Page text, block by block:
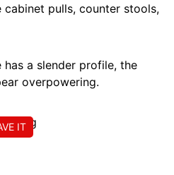
pulls, counter stools,
a slender profile, the
overpowering.
IT